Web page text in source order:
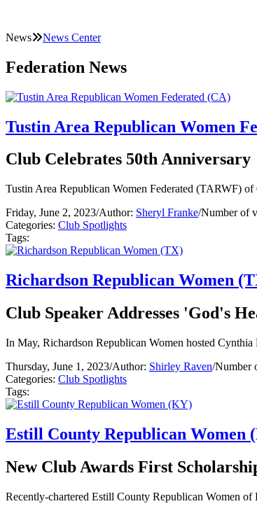
News News Center
Federation News
Tustin Area Republican Women
Club Celebrates 50th Anniversary
Tustin Area Republican Women Federated (TARWF)
Friday, June 2, 2023/Author: Sheryl Franke/Number of
Categories: Club Spotlights
Tags:
Richardson Republican Women
Club Speaker Addresses 'God's
In May, Richardson Republican Women hosted
Thursday, June 1, 2023/Author: Shirley Raven/Number
Categories: Club Spotlights
Tags:
Estill County Republican Women
New Club Awards First
Recently-chartered Estill County Republican Women